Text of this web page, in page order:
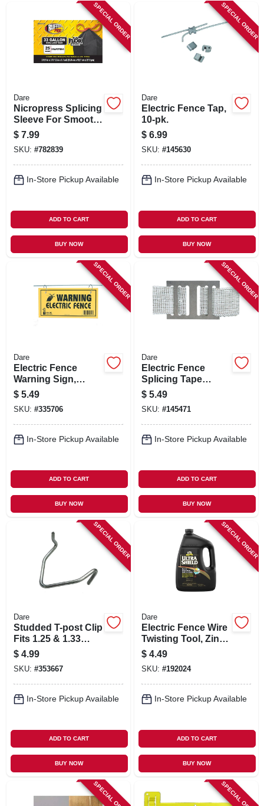
SPECIAL ORDER
Dare
Nicropress Splicing
Sleeve For Smooth
& Barb Wire, 10-pk.
$ 7.99
SKU: #782839
In-Store Pickup Available
ADD TO CART
BUY NOW
SPECIAL ORDER
Dare
Electric Fence Tap,
10-pk.
$ 6.99
SKU: #145630
In-Store Pickup Available
ADD TO CART
BUY NOW
SPECIAL ORDER
Dare
Electric Fence
Warning Sign,
Yellow & Black
Laminated Vinyl, 4
X 8 In., 3-pk.
$ 5.49
SKU: #335706
In-Store Pickup Available
ADD TO CART
BUY NOW
SPECIAL ORDER
Dare
Electric Fence
Splicing Tape
Buckle For 1-1/2 In.
Tape
$ 5.49
SKU: #145471
In-Store Pickup Available
ADD TO CART
BUY NOW
SPECIAL ORDER
Dare
Studded T-post Clip
Fits 1.25 & 1.33
Posts, 25-pk.
$ 4.99
SKU: #353667
In-Store Pickup Available
ADD TO CART
BUY NOW
SPECIAL ORDER
Dare
Electric Fence Wire
Twisting Tool, Zinc-
plated Steel, 5-in.
$ 4.49
SKU: #192024
In-Store Pickup Available
ADD TO CART
BUY NOW